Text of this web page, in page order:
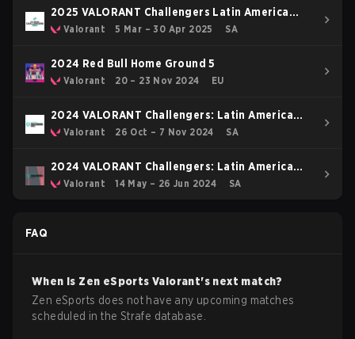
2025 VALORANT Challengers Latin America
South: Stage 1
Valorant 5 Mar – 30 Apr 2025 SA
2024 Red Bull Home Ground 5
Valorant 20 – 23 Nov 2024 EU
2024 VALORANT Challengers: Latin America
South Split 3
Valorant 26 Oct – 7 Nov 2024 SA
2024 VALORANT Challengers: Latin America
South Split 2
Valorant 14 May – 26 Jun 2024 SA
FAQ
When is Zen eSports Valorant's next match?
Zen eSports does not have any upcoming matches
scheduled in the Strafe database.